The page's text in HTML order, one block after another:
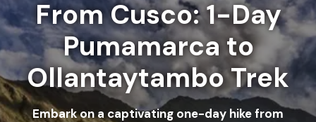
From Cusco: 1-Day
Pumamarca to
Ollantaytambo Trek
Embark on a captivating one-day hike from